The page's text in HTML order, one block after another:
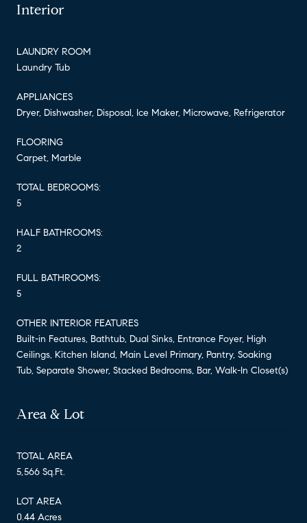
Interior
LAUNDRY ROOM
Laundry Tub
APPLIANCES
Dryer, Dishwasher, Disposal, Ice Maker, Microwave, Refrigerator
FLOORING
Carpet, Marble
TOTAL BEDROOMS:
5
HALF BATHROOMS:
2
FULL BATHROOMS:
5
OTHER INTERIOR FEATURES
Built-in Features, Bathtub, Dual Sinks, Entrance Foyer, High
Ceilings, Kitchen Island, Main Level Primary, Pantry, Soaking
Tub, Separate Shower, Stacked Bedrooms, Bar, Walk-In Closet(s)
Area & Lot
TOTAL AREA
5,566 Sq.Ft.
LOT AREA
0.44 Acres